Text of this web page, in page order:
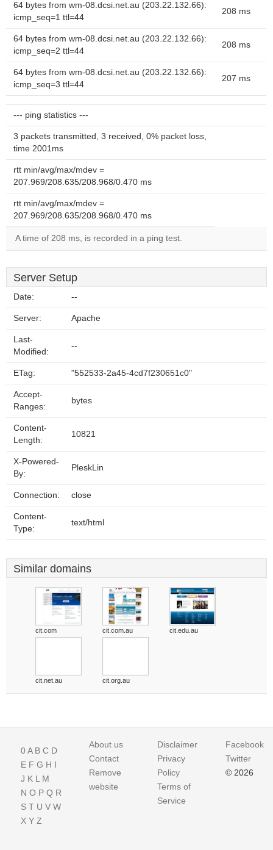
64 bytes from wm-08.dcsi.net.au (203.22.132.66):
icmp_seq=1 ttl=44
208 ms
64 bytes from wm-08.dcsi.net.au (203.22.132.66):
icmp_seq=2 ttl=44
208 ms
64 bytes from wm-08.dcsi.net.au (203.22.132.66):
icmp_seq=3 ttl=44
207 ms
--- ping statistics ---
3 packets transmitted, 3 received, 0% packet loss,
time 2001ms
rtt min/avg/max/mdev =
207.969/208.635/208.968/0.470 ms
rtt min/avg/max/mdev =
207.969/208.635/208.968/0.470 ms
A time of 208 ms, is recorded in a ping test.
Server Setup
Date: --
Server: Apache
Last-
Modified:
--
ETag: "552533-2a45-4cd7f230651c0"
Accept-
Ranges:
bytes
Content-
Length:
10821
X-Powered-
By:
PleskLin
Connection: close
Content-
Type:
text/html
Similar domains
cit.com cit.com.au cit.edu.au
cit.net.au cit.org.au
0A B C D
E F G H I
J K L M
N O P Q R
S T U V W
X Y Z
About us
Contact
Remove
website
Disclaimer
Privacy
Policy
Terms of
Service
Facebook
Twitter
© 2026